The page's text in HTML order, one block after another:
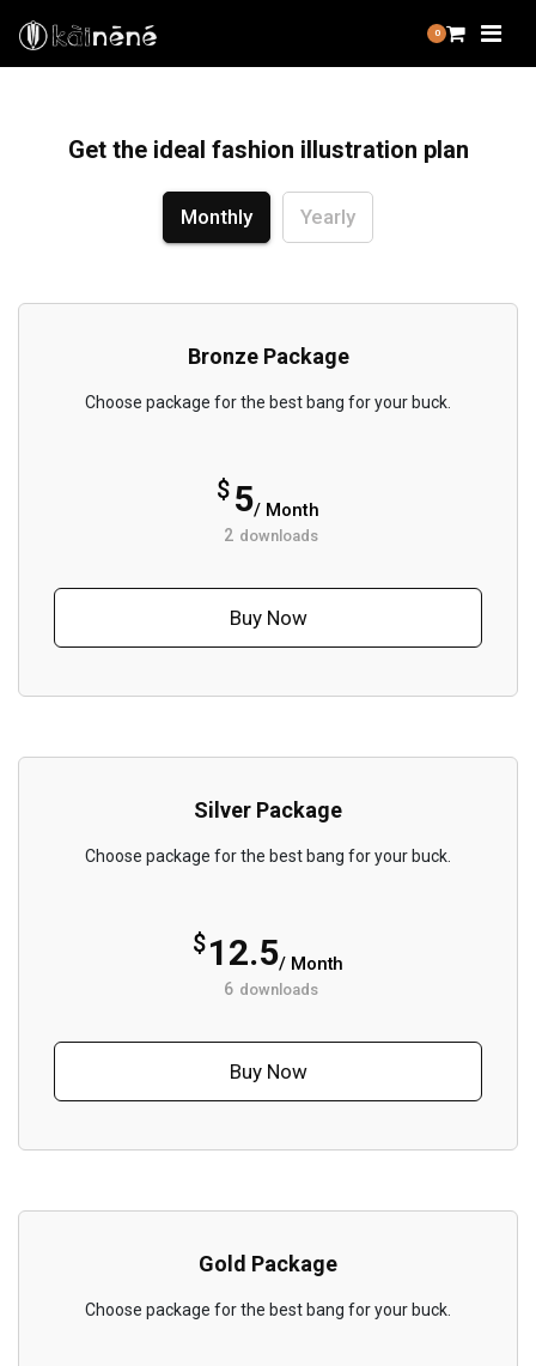
0
Get the ideal fashion illustration plan
Monthly Yearly
Bronze Package
Choose package for the best bang for your buck.
$ 5/ Month
2 downloads
Buy Now
Silver Package
Choose package for the best bang for your buck.
$12.5/ Month
6 downloads
Buy Now
Gold Package
Choose package for the best bang for your buck.